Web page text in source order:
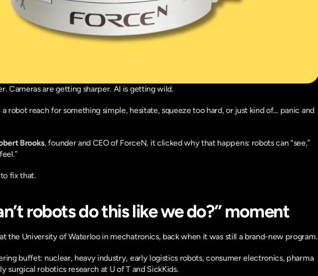
Cameras are getting sharper. AI is getting wild.
robot reach for something simple, hesitate, squeeze too hard, or just kind of… panic and
Brooks, founder and CEO of ForceN, it clicked why that happens: robots can “see,”
to fix that.
robots do this like we do?” moment
the University of Waterloo in mechatronics, back when it was still a brand-new program.
buffet: nuclear, heavy industry, early logistics robots, consumer electronics, pharma
surgical robotics research at U of T and SickKids.